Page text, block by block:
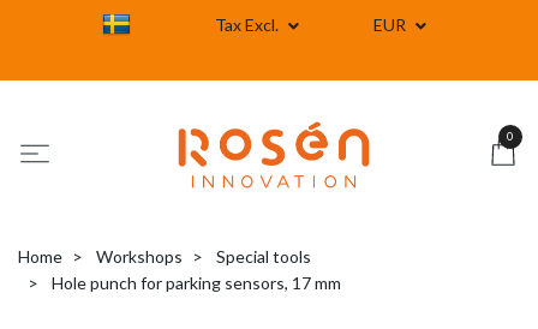
Tax Excl. EUR
0
Home Workshops
Special tools
Hole punch for parking sensors, 17 mm